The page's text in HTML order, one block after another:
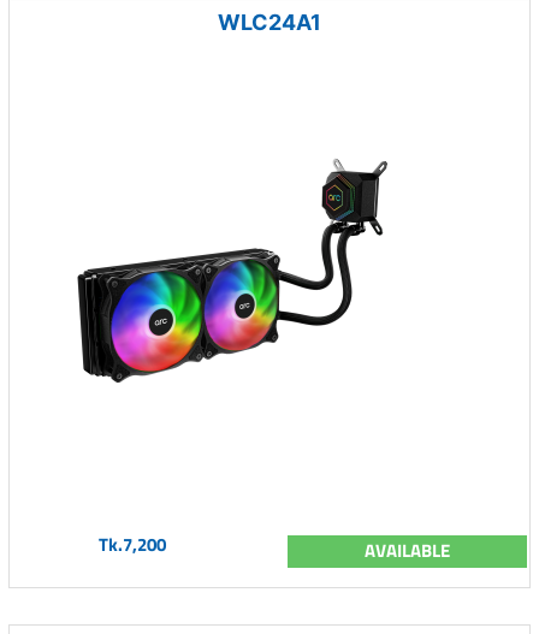
WLC24A1
Tk.7,200 AVAILABLE